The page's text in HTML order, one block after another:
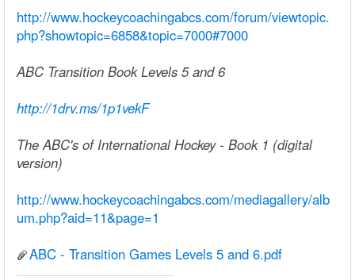
http://www.hockeycoachingabcs.com/forum/viewtopic.
php?showtopic=6858&topic=7000#7000
ABC Transition Book Levels 5 and 6
http://1drv.ms/1p1vekF
The ABC's of International Hockey - Book 1 (digital
version)
http://www.hockeycoachingabcs.com/mediagallery/alb
um.php?aid=11&page=1
ABC - Transition Games Levels 5 and 6.pdf